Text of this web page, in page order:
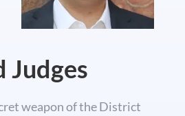
Judges
weapon of the District